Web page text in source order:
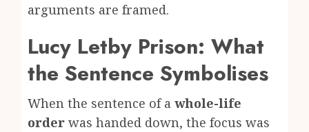
arguments are framed.
Lucy Letby Prison: What
the Sentence Symbolises
When the sentence of a whole-life
order was handed down, the focus was